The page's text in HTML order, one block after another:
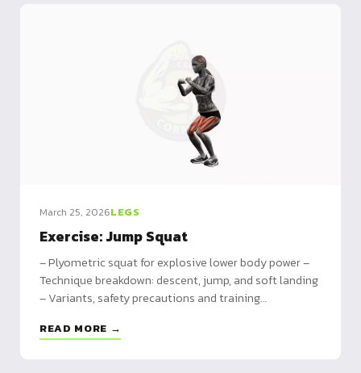
March 25, 2026LEGS
Exercise: Jump Squat
– Plyometric squat for explosive lower body power –
Technique breakdown: descent, jump, and soft landing
– Variants, safety precautions and training
READ MORE →